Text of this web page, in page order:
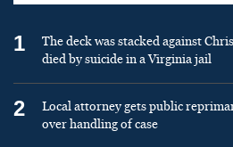
1
The deck was stacked against
died by suicide in a Virginia jail
2
Local attorney gets public
over handling of case